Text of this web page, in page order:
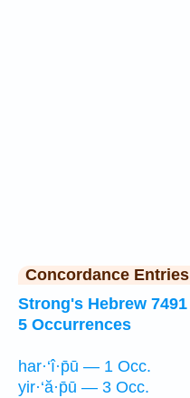
Concordance Entries
Strong's Hebrew 7491
5 Occurrences
har·‘î·p̄ū — 1 Occ.
yir·‘ă·p̄ū — 3 Occ.